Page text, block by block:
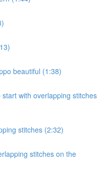
beautiful (1:38)
with overlapping stitches
stitches (2:32)
stitches on the